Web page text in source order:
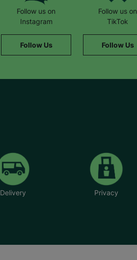
Follow us on
Instagram
Follow Us
Follow us on
TikTok
Follow Us
Delivery Privacy